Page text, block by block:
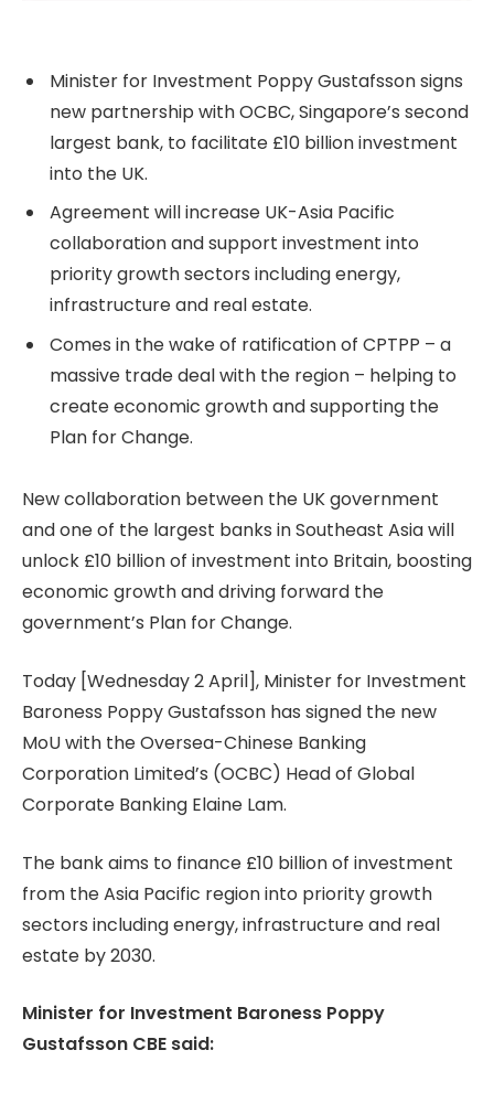
Minister for Investment Poppy Gustafsson signs
new partnership with OCBC, Singapore’s second
largest bank, to facilitate £10 billion investment
into the UK.
Agreement will increase UK-Asia Pacific
collaboration and support investment into
priority growth sectors including energy,
infrastructure and real estate.
Comes in the wake of ratification of CPTPP – a
massive trade deal with the region – helping to
create economic growth and supporting the
Plan for Change.
New collaboration between the UK government
and one of the largest banks in Southeast Asia will
unlock £10 billion of investment into Britain, boosting
economic growth and driving forward the
government’s Plan for Change.
Today [Wednesday 2 April], Minister for Investment
Baroness Poppy Gustafsson has signed the new
MoU with the Oversea-Chinese Banking
Corporation Limited’s (OCBC) Head of Global
Corporate Banking Elaine Lam.
The bank aims to finance £10 billion of investment
from the Asia Pacific region into priority growth
sectors including energy, infrastructure and real
estate by 2030.
Minister for Investment Baroness Poppy
Gustafsson CBE said: